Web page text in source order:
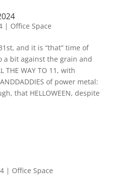
| Office Space
and it is “that” time of
a bit against the grain and
THE WAY TO 11, with
of power metal:
that HELLOWEEN, despite
| Office Space